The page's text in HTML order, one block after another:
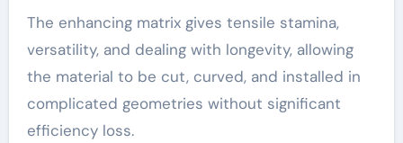
The enhancing matrix gives tensile stamina,
versatility, and dealing with longevity, allowing
the material to be cut, curved, and installed in
complicated geometries without significant
efficiency loss.